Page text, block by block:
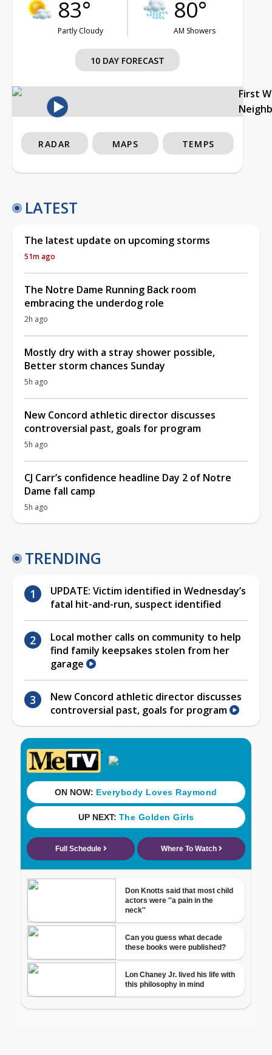
83°
Partly Cloudy
80°
AM Showers
10 DAY FORECAST
First
RADAR MAPS TEMPS
LATEST
The latest update on upcoming storms
51m ago
The Notre Dame Running Back room
embracing the underdog role
2h ago
Mostly dry with a stray shower possible,
Better storm chances Sunday
5h ago
New Concord athletic director discusses
controversial past, goals for program
5h ago
CJ Carr’s confidence headline Day 2 of Notre
Dame fall camp
5h ago
TRENDING
UPDATE: Victim identified in Wednesday’s
fatal hit-and-run, suspect identified
Local mother calls on community to help
find family keepsakes stolen from her
garage
New Concord athletic director discusses
controversial past, goals for program